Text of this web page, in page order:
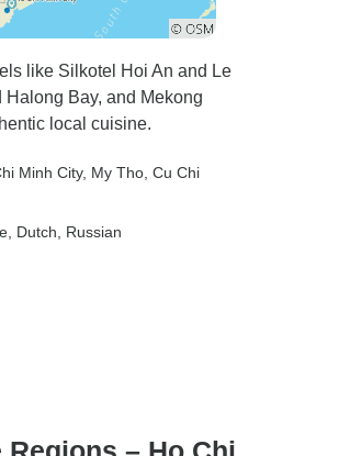
like Silkotel Hoi An and Le
Bay, and Mekong
local cuisine.
Minh City, My Tho , Cu Chi
Dutch, Russian